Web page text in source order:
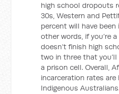
high school dropouts
30s, Western and
percent will have been
other words, if you’re
doesn’t finish high
two in three that
a prison cell. Overall,
incarceration rates
Indigenous Australians.